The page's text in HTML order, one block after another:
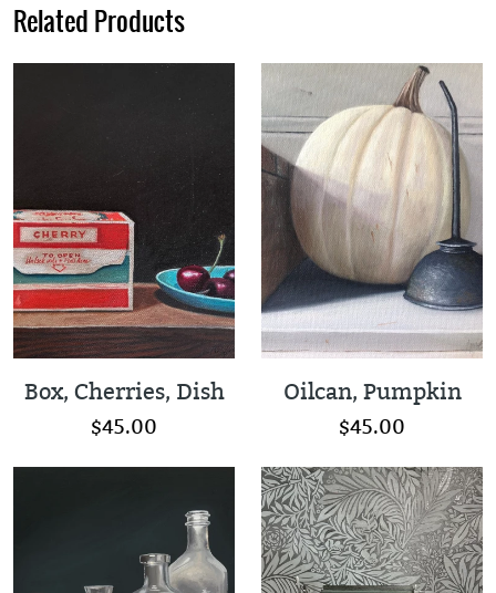
Related Products
Box, Cherries, Dish
$45.00
Oilcan, Pumpkin
$45.00